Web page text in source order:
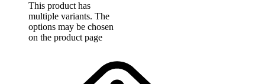
This product has
multiple variants. The
options may be chosen
on the product page